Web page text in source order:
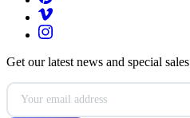
Get our latest news and special sales